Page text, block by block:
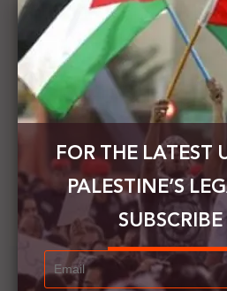
Palestine's Legal Scene |
2020
Next Post
Shams issues a position
World Press
FOR THE LATEST
PALESTINE’S